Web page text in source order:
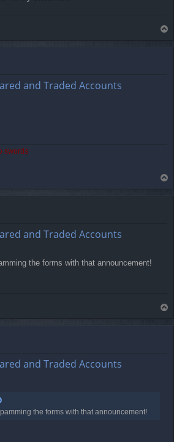
and Traded Accounts
swords
o
and Traded Accounts
the forms with that announcement!
and Traded Accounts
the forms with that announcement!